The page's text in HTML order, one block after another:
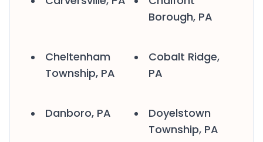
Borough, PA
Cheltenham
Township, PA
Cobalt Ridge,
PA
Danboro, PA
Doyelstown
Township, PA